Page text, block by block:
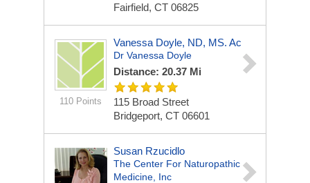
Fairfield, CT 06825
110 Points
Vanessa Doyle, ND, MS. Ac
Dr Vanessa Doyle
Distance: 20.37 Mi
115 Broad Street
Bridgeport, CT 06601
Susan Rzucidlo
The Center For Naturopathic
Medicine, Inc